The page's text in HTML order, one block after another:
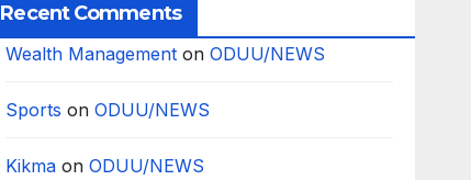
Recent Comments
Wealth Management onODUU/NEWS
Sports onODUU/NEWS
Kikma onODUU/NEWS